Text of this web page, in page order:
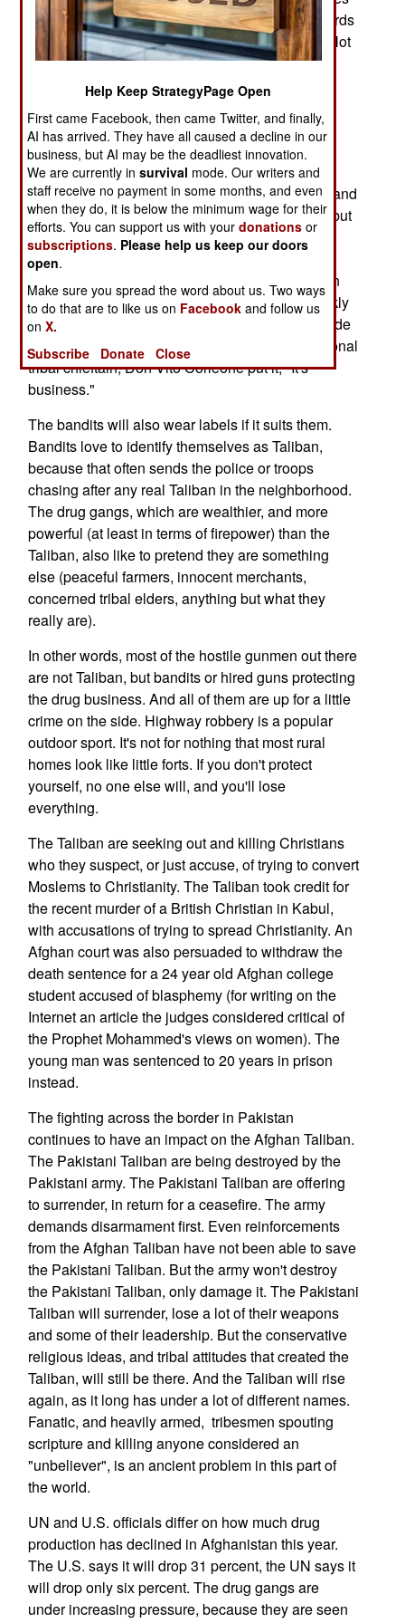
groups of guys with weapons (once spears, swords
and bows, now rifles and RPGs) to go hunting. Not
after animals for eating, but after other tribes for
whatever could be stolen (including women and
own power or be carried.) This is not unique to
Afghanistan, but it a common pattern with tribal
societies the world over. The problem in
Afghanistan is that this tribal culture is still alive and
well. It may have weakened in the urban areas, but
once you get out into the countryside, you shed
several centuries when it comes to social
relationships. Another annoying custom common
throughout the country is the willingness to quickly
switch sides, or make, and break, truces. The code
of the hills here is very opportunistic. As the fictional
tribal chieftain, Don Vito Corleone put it; "It's
business."
The bandits will also wear labels if it suits them.
Bandits love to identify themselves as Taliban,
because that often sends the police or troops
chasing after any real Taliban in the neighborhood.
The drug gangs, which are wealthier, and more
powerful (at least in terms of firepower) than the
Taliban, also like to pretend they are something
else (peaceful farmers, innocent merchants,
concerned tribal elders, anything but what they
really are).
In other words, most of the hostile gunmen out there
are not Taliban, but bandits or hired guns protecting
the drug business. And all of them are up for a little
crime on the side. Highway robbery is a popular
outdoor sport. It's not for nothing that most rural
homes look like little forts. If you don't protect
yourself, no one else will, and you'll lose
everything.
The Taliban are seeking out and killing Christians
who they suspect, or just accuse, of trying to convert
Moslems to Christianity. The Taliban took credit for
the recent murder of a British Christian in Kabul,
with accusations of trying to spread Christianity. An
Afghan court was also persuaded to withdraw the
death sentence for a 24 year old Afghan college
student accused of blasphemy (for writing on the
Internet an article the judges considered critical of
the Prophet Mohammed's views on women). The
young man was sentenced to 20 years in prison
instead.
The fighting across the border in Pakistan
continues to have an impact on the Afghan Taliban.
The Pakistani Taliban are being destroyed by the
Pakistani army. The Pakistani Taliban are offering
to surrender, in return for a ceasefire. The army
demands disarmament first. Even reinforcements
from the Afghan Taliban have not been able to save
the Pakistani Taliban. But the army won't destroy
the Pakistani Taliban, only damage it. The Pakistani
Taliban will surrender, lose a lot of their weapons
and some of their leadership. But the conservative
religious ideas, and tribal attitudes that created the
Taliban, will still be there. And the Taliban will rise
again, as it long has under a lot of different names.
Fanatic, and heavily armed, tribesmen spouting
scripture and killing anyone considered an
"unbeliever", is an ancient problem in this part of
the world.
UN and U.S. officials differ on how much drug
production has declined in Afghanistan this year.
The U.S. says it will drop 31 percent, the UN says it
will drop only six percent. The drug gangs are
under increasing pressure, because they are seen
Help Keep StrategyPage Open
First came Facebook, then came Twitter, and finally,
AI has arrived. They have all caused a decline in our
business, but AI may be the deadliest innovation.
We are currently insurvival mode. Our writers and
staff receive no payment in some months, and even
when they do, it is below the minimum wage for their
efforts. You can support us with yourdonations or
subscriptions. Please help us keep our doors
open.
Make sure you spread the word about us. Two ways
to do that are to like us on Facebook and follow us
onX.
Subscribe
Donate Close